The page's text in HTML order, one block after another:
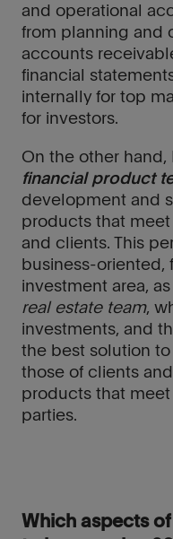
and operational
from planning and
accounts
financial
internally for top
for investors.
On the other
financial product
development and
products that
and clients. This
business-oriented,
investment area,
real estate team,
investments, and
the best solution
those of clients
products that
parties.
Which aspects